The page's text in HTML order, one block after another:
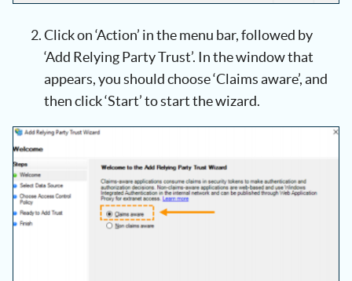
Click on ‘Action’ in the menu bar, followed by
‘Add Relying Party Trust’. In the window that
appears, you should choose ‘Claims aware’, and
then click ‘Start’ to start the wizard.